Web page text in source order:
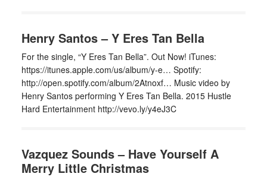
Henry Santos – Y Eres Tan Bella
For the single, “Y Eres Tan Bella”. Out Now! iTunes:
https://itunes.apple.com/us/album/y-e… Spotify:
http://open.spotify.com/album/2Atnoxf… Music video by
Henry Santos performing Y Eres Tan Bella. 2015 Hustle
Hard Entertainment http://vevo.ly/y4eJ3C
Vazquez Sounds – Have Yourself A
Merry Little Christmas